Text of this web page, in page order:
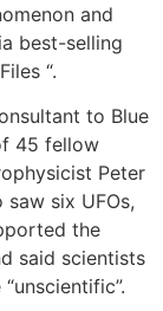
and
best-selling
“.
to Blue
45 fellow
Peter
six UFOs,
the
said scientists